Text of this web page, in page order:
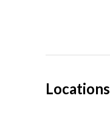
Locations